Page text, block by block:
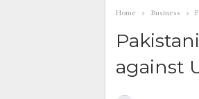
Home Business
against